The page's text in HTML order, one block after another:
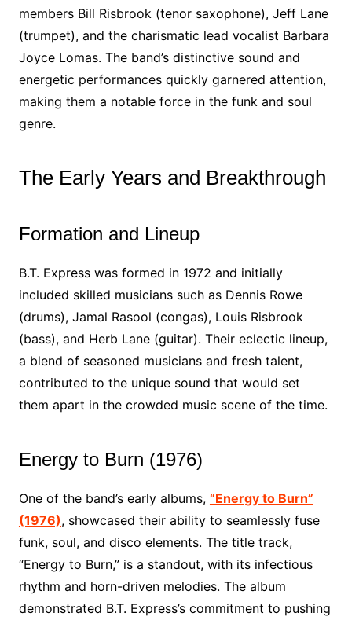
members Bill Risbrook (tenor saxophone), Jeff Lane
(trumpet), and the charismatic lead vocalist Barbara
Joyce Lomas. The band’s distinctive sound and
energetic performances quickly garnered attention,
making them a notable force in the funk and soul
genre.
The Early Years and Breakthrough
Formation and Lineup
B.T. Express was formed in 1972 and initially
included skilled musicians such as Dennis Rowe
(drums), Jamal Rasool (congas), Louis Risbrook
(bass), and Herb Lane (guitar). Their eclectic lineup,
a blend of seasoned musicians and fresh talent,
contributed to the unique sound that would set
them apart in the crowded music scene of the time.
Energy to Burn (1976)
One of the band’s early albums, “Energy to Burn”
(1976), showcased their ability to seamlessly fuse
funk, soul, and disco elements. The title track,
“Energy to Burn,” is a standout, with its infectious
rhythm and horn-driven melodies. The album
demonstrated B.T. Express’s commitment to pushing